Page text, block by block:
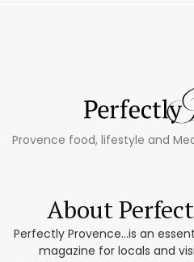
Provence food, lifestyle and
About
Perfectly Provence...is an
magazine for locals and